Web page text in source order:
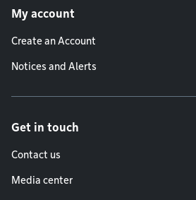
My account
Create an Account
Notices and Alerts
Get in touch
Contact us
Media center